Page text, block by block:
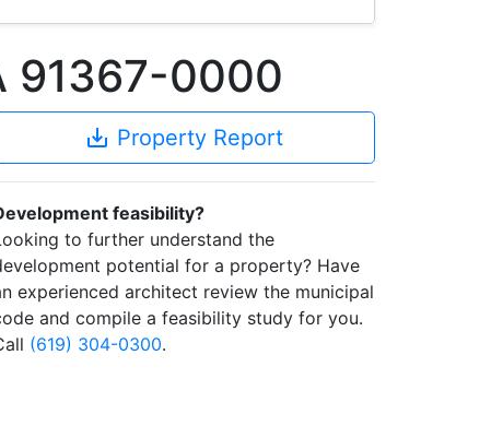
91367-0000
save_alt Property Report
feasibility?
to further understand the
potential for a property? Have
experienced architect review the municipal
and compile a feasibility study for you.
(619) 304-0300.